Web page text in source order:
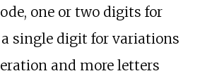
one or two digits for
single digit for variations
and more letters